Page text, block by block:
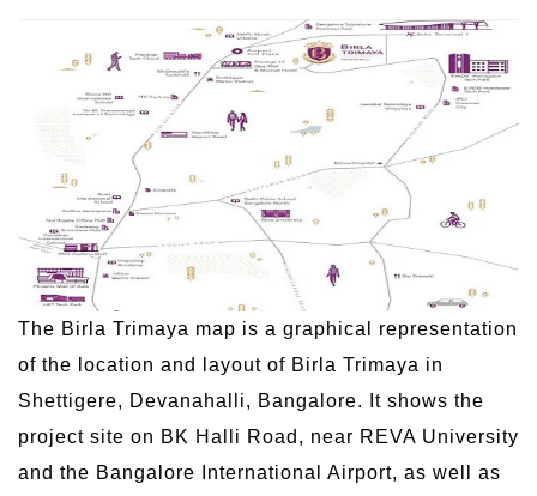
The Birla Trimaya map is a graphical representation
of the location and layout of Birla Trimaya in
Shettigere, Devanahalli, Bangalore. It shows the
project site on BK Halli Road, near REVA University
and the Bangalore International Airport, as well as